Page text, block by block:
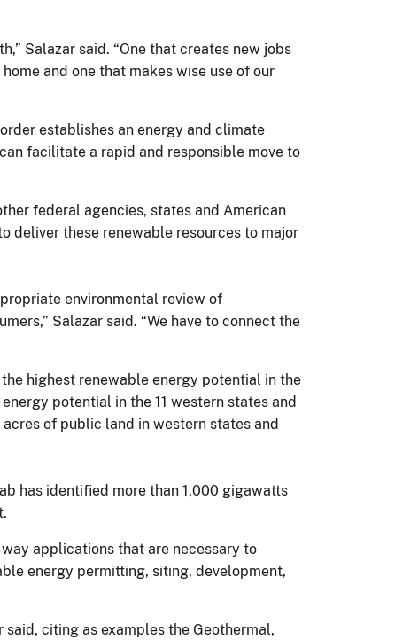
Salazar said. “One that creates new jobs
and one that makes wise use of our
establishes an energy and climate
facilitate a rapid and responsible move to
federal agencies, states and American
deliver these renewable resources to major
environmental review of
Salazar said. “We have to connect the
highest renewable energy potential in the
potential in the 11 western states and
of public land in western states and
has identified more than 1,000 gigawatts
applications that are necessary to
energy permitting, siting, development,
citing as examples the Geothermal,